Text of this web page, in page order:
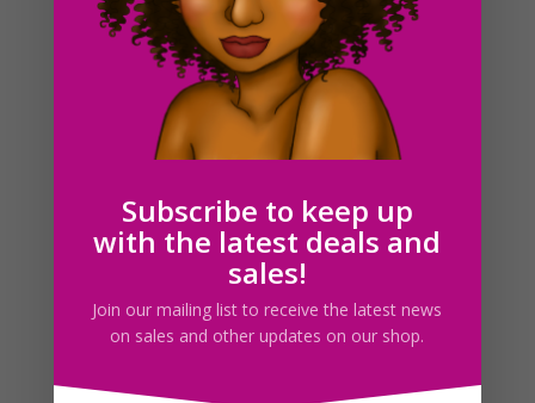
around the corner and I felt this was appropriate. I am
not in any way forcing anyone to believe in ghosts....
Search For Clipart
Follow us
Subscribe to keep up
with the latest deals and
sales!
Join our mailing list to receive the latest news
on sales and other updates on our shop.